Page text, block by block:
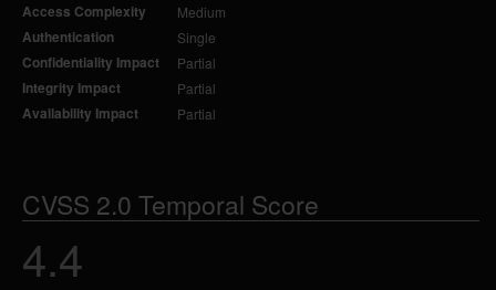
Access Complexity Medium
Authentication Single
Confidentiality Impact Partial
Integrity Impact Partial
Availability Impact Partial
CVSS 2.0 Temporal Score
4.4